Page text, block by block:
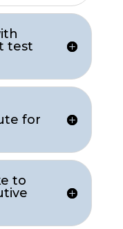
test
for
to